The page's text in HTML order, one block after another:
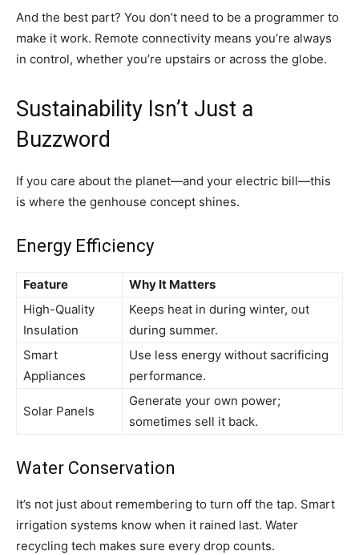
And the best part? You don’t need to be a programmer to
make it work. Remote connectivity means you’re always
in control, whether you’re upstairs or across the globe.
Sustainability Isn’t Just a
Buzzword
If you care about the planet—and your electric bill—this
is where the genhouse concept shines.
Energy Efficiency
Feature
Why It Matters
High-Quality
Insulation
Keeps heat in during winter, out
during summer.
Smart
Appliances
Use less energy without sacrificing
performance.
Solar Panels
Generate your own power;
sometimes sell it back.
Water Conservation
It’s not just about remembering to turn off the tap. Smart
irrigation systems know when it rained last. Water
recycling tech makes sure every drop counts.